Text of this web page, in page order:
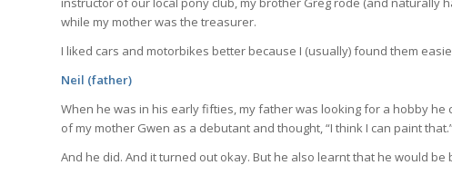
while my mother was the treasurer.
I liked cars and motorbikes better because I (usually) found them
Neil (father)
When he was in his early fifties, my father was looking for a hobby
of my mother Gwen as a debutant and thought, “I think I can paint
And he did. And it turned out okay. But he also learnt that he would